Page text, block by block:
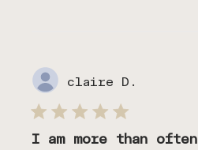
claire D.
I am more than often